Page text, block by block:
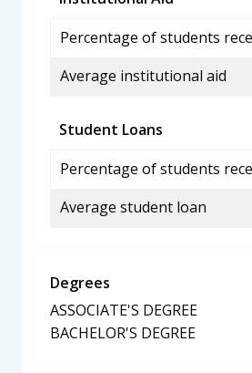
Percentage of students
Average institutional aid
Student Loans
Percentage of students
Average student loan
Degrees
ASSOCIATE'S DEGREE
BACHELOR'S DEGREE